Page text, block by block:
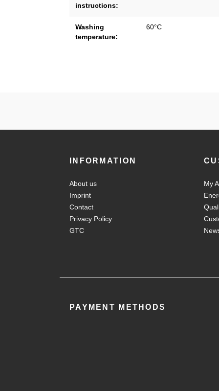
instructions:
Washing
temperature:
60°C
INFORMATION
About us
Imprint
Contact
Privacy Policy
GTC
My
PAYMENT METHODS